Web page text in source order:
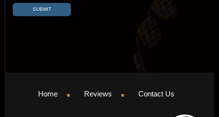
Home Reviews Contact Us